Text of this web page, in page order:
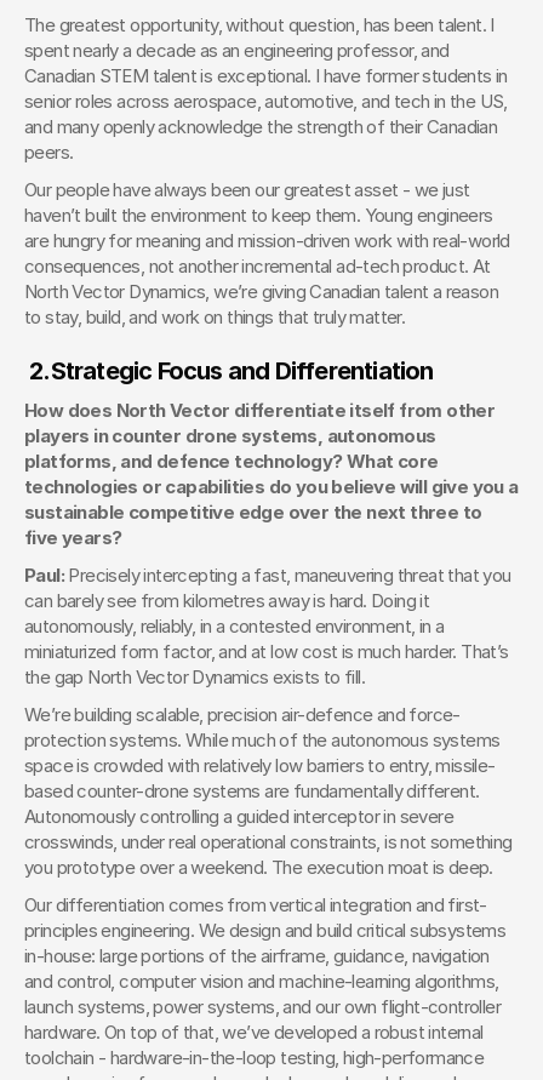
The greatest opportunity, without question, has been talent. I
spent nearly a decade as an engineering professor, and
Canadian STEM talent is exceptional. I have former students in
senior roles across aerospace, automotive, and tech in the US,
and many openly acknowledge the strength of their Canadian
peers.
Our people have always been our greatest asset - we just
haven’t built the environment to keep them. Young engineers
are hungry for meaning and mission-driven work with real-world
consequences, not another incremental ad-tech product. At
North Vector Dynamics, we’re giving Canadian talent a reason
to stay, build, and work on things that truly matter.
2.Strategic Focus and Differentiation
How does North Vector differentiate itself from other
players in counter drone systems, autonomous
platforms, and defence technology? What core
technologies or capabilities do you believe will give you a
sustainable competitive edge over the next three to
five years?
Paul: Precisely intercepting a fast, maneuvering threat that you
can barely see from kilometres away is hard. Doing it
autonomously, reliably, in a contested environment, in a
miniaturized form factor, and at low cost is much harder. That’s
the gap North Vector Dynamics exists to fill.
We’re building scalable, precision air-defence and force-
protection systems. While much of the autonomous systems
space is crowded with relatively low barriers to entry, missile-
based counter-drone systems are fundamentally different.
Autonomously controlling a guided interceptor in severe
crosswinds, under real operational constraints, is not something
you prototype over a weekend. The execution moat is deep.
Our differentiation comes from vertical integration and first-
principles engineering. We design and build critical subsystems
in-house: large portions of the airframe, guidance, navigation
and control, computer vision and machine-learning algorithms,
launch systems, power systems, and our own flight-controller
hardware. On top of that, we’ve developed a robust internal
toolchain - hardware-in-the-loop testing, high-performance